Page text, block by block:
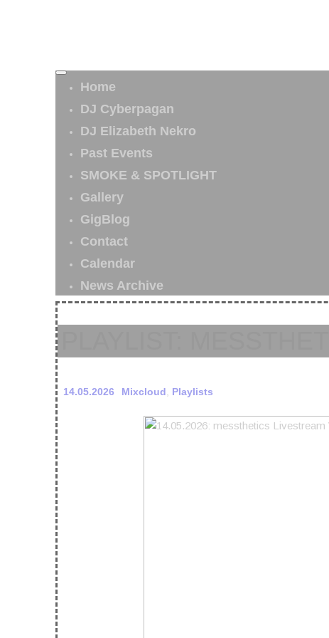
Home
DJ Cyberpagan
DJ Elizabeth Nekro
Past Events
SMOKE & SPOTLIGHT
Gallery
GigBlog
Contact
Calendar
News Archive
14.05.2026 Mixcloud Playlists